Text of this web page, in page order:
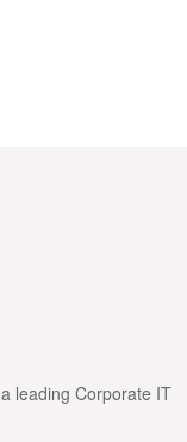
leading Corporate IT